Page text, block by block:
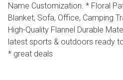
Name Customization. * Floral
Blanket, Sofa, Office, Camping
High-Quality Flannel Durable
latest sports & outdoors ready
* great deals